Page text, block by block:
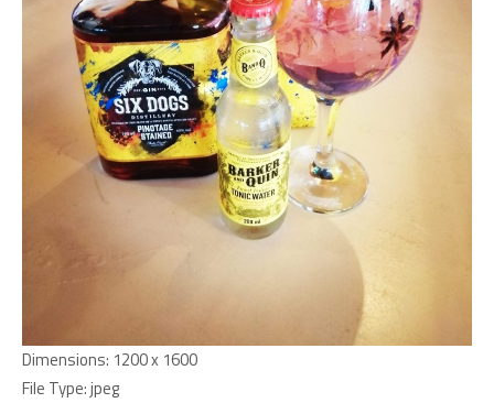
Dimensions: 1200 x 1600
File Type:jpeg